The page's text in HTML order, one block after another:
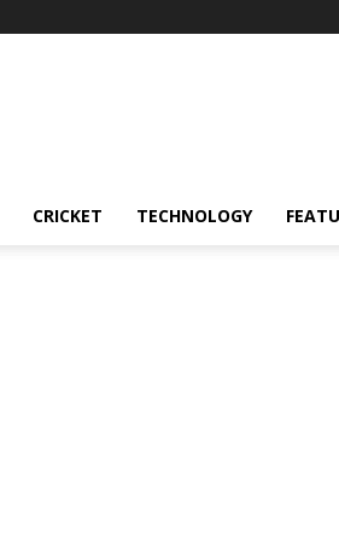
CRICKET TECHNOLOGY